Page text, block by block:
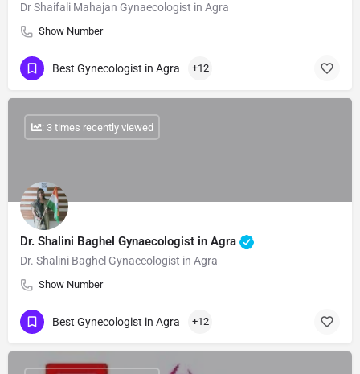
Dr Shaifali Mahajan Gynaecologist in Agra
Show Number
Best Gynecologist in Agra +12
Dr. Shalini Baghel Gynaecologist in Agra
Dr. Shalini Baghel Gynaecologist in Agra
Show Number
: 3 times recently viewed
Best Gynecologist in Agra +12